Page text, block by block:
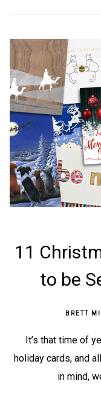
11
to be
BRETT
It’s that time of
holiday cards, and
in mind,